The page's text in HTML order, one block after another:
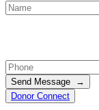
Send Message →
Donor Connect